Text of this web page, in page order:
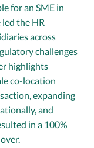
for an SME in
the HR
across
challenges
highlights
co-location
expanding
and
in a 100%